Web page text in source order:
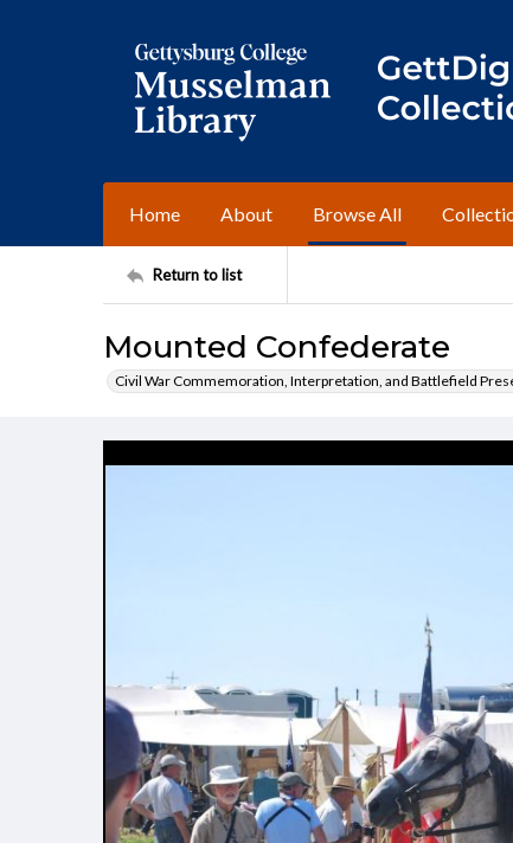
Home About Browse All
Return to list
Mounted Confederate
Civil War Commemoration, Interpretation, and Battlefield